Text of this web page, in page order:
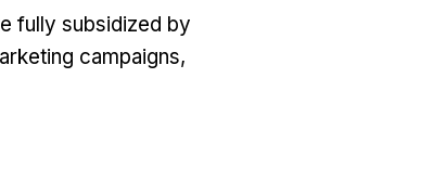
fully subsidized by
campaigns,